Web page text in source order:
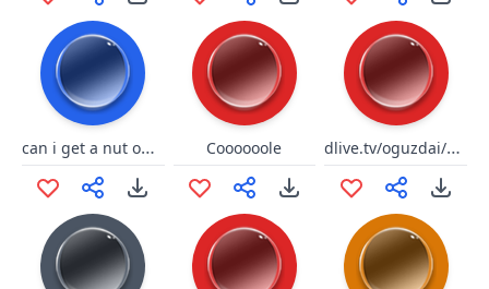
can i get a nut on ur feet Coooooole dlive.tv/oguzdai/elmas